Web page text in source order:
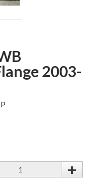
2003-
+